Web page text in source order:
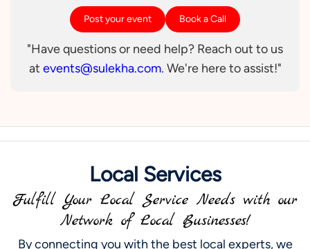
Post your event Book a Call
"Have questions or need help? Reach out to us
at events@sulekha.com. We're here to assist!"
Local Services
Fulfill Your Local Service Needs with our
Network of Local Businesses!
By connecting you with the best local experts, we